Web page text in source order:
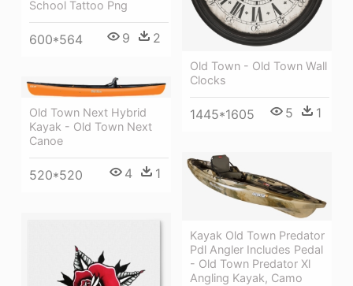
School Tattoo Png
600*564 9 2
Old Town - Old Town Wall
Clocks
1445*1605 5 1
Old Town Next Hybrid
Kayak - Old Town Next
Canoe
520*520 4 1
Kayak Old Town Predator
Pdl Angler Includes Pedal
- Old Town Predator Xl
Angling Kayak, Camo